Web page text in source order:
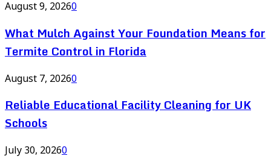
August 9, 20260
What Mulch Against Your Foundation Means for
Termite Control in Florida
August 7, 20260
Reliable Educational Facility Cleaning for UK
Schools
July 30, 20260